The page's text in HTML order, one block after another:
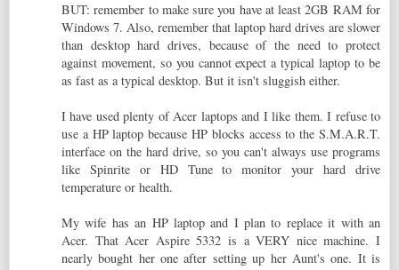
BUT: remember to make sure you have at least 2GB RAM for
Windows 7. Also, remember that laptop hard drives are slower
than desktop hard drives, because of the need to protect
against movement, so you cannot expect a typical laptop to be
as fast as a typical desktop. But it isn't sluggish either.
I have used plenty of Acer laptops and I like them. I refuse to
use a HP laptop because HP blocks access to the S.M.A.R.T.
interface on the hard drive, so you can't always use programs
like Spinrite or HD Tune to monitor your hard drive
temperature or health.
My wife has an HP laptop and I plan to replace it with an
Acer. That Acer Aspire 5332 is a VERY nice machine. I
nearly bought her one after setting up her Aunt's one. It is